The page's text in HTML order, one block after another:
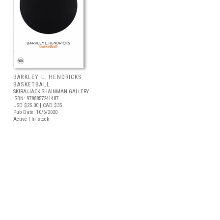
BARKLEY L. HENDRICKS:
BASKETBALL
SKIRA/JACK SHAINMAN GALLERY
ISBN: 9788857241487
USD $25.00 | CAD $35
Pub Date: 10/6/2020
Active | In stock